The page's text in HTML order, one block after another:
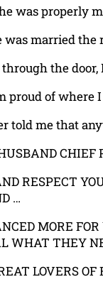
was properly
was married
through the
proud of where
told me that
CHIEF
RESPECT
…
MORE
WHAT THEY
LOVERS